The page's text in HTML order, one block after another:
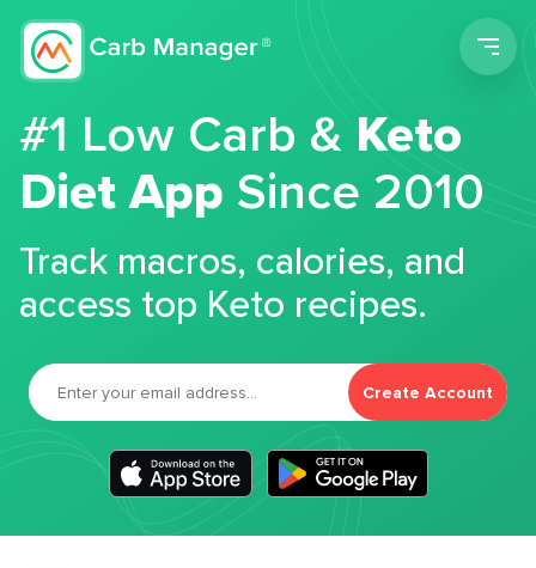
#1 Low Carb &Keto
Diet App Since 2010
Track macros, calories, and
access top Keto recipes.
Create Account